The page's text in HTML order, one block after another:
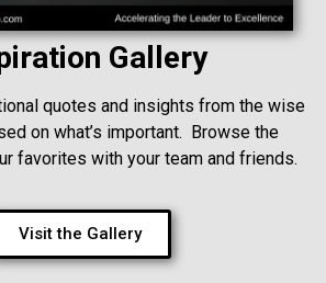
Gallery
quotes and insights from the wise
on what’s important. Browse the
favorites with your team and friends.
Visit the Gallery